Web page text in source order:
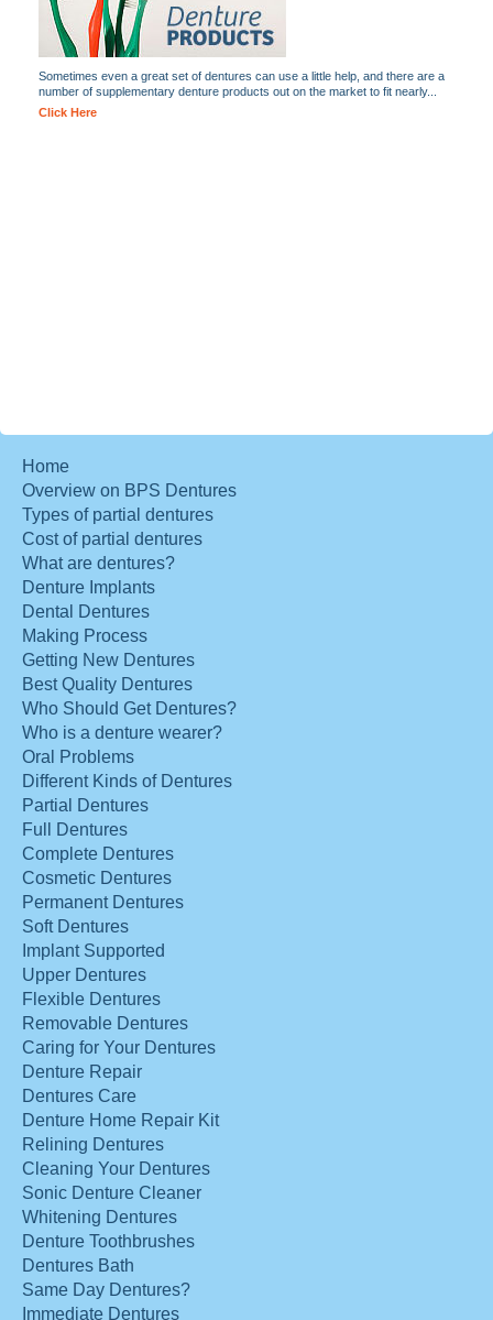
Sometimes even a great set of dentures can use a little help, and there are a
number of supplementary denture products out on the market to fit nearly...
Click Here
Home
Overview on BPS Dentures
Types of partial dentures
Cost of partial dentures
What are dentures?
Denture Implants
Dental Dentures
Making Process
Getting New Dentures
Best Quality Dentures
Who Should Get Dentures?
Who is a denture wearer?
Oral Problems
Different Kinds of Dentures
Partial Dentures
Full Dentures
Complete Dentures
Cosmetic Dentures
Permanent Dentures
Soft Dentures
Implant Supported
Upper Dentures
Flexible Dentures
Removable Dentures
Caring for Your Dentures
Denture Repair
Dentures Care
Denture Home Repair Kit
Relining Dentures
Cleaning Your Dentures
Sonic Denture Cleaner
Whitening Dentures
Denture Toothbrushes
Dentures Bath
Same Day Dentures?
Immediate Dentures